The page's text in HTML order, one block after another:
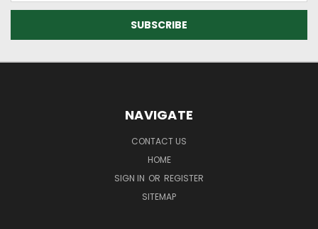
NAVIGATE
CONTACT US
HOME
SIGN IN OR REGISTER
SITEMAP